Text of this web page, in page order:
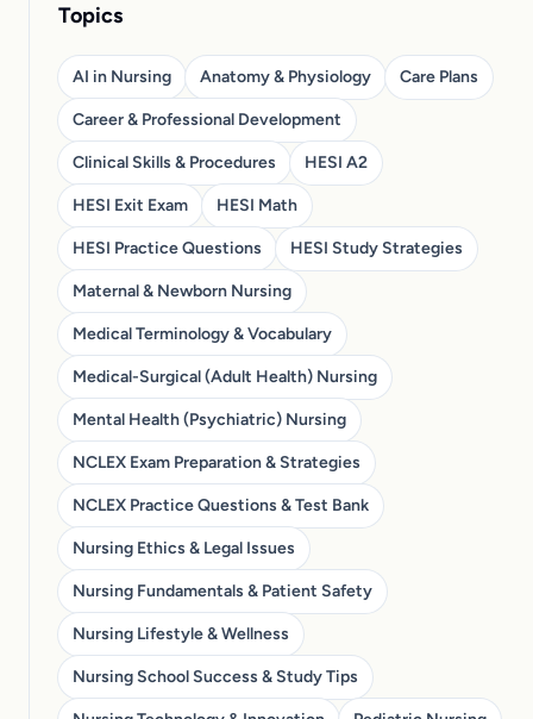
Topics
AI in Nursing Anatomy & Physiology Care Plans
Career & Professional Development
Clinical Skills & Procedures HESI A2
HESI Exit Exam HESI Math
HESI Practice Questions HESI Study Strategies
Maternal & Newborn Nursing
Medical Terminology & Vocabulary
Medical-Surgical (Adult Health) Nursing
Mental Health (Psychiatric) Nursing
NCLEX Exam Preparation & Strategies
NCLEX Practice Questions & Test Bank
Nursing Ethics & Legal Issues
Nursing Fundamentals & Patient Safety
Nursing Lifestyle & Wellness
Nursing School Success & Study Tips